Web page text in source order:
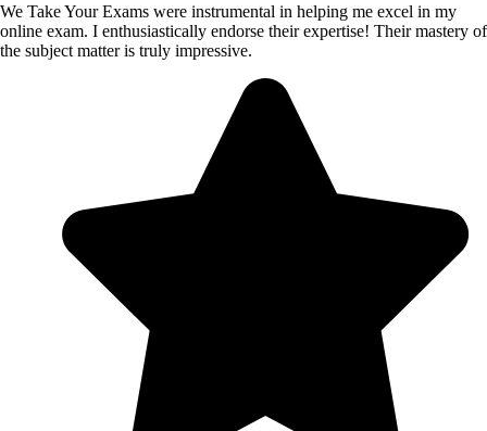
We Take Your Exams were instrumental in helping me excel in my
online exam. I enthusiastically endorse their expertise! Their mastery of
the subject matter is truly impressive.